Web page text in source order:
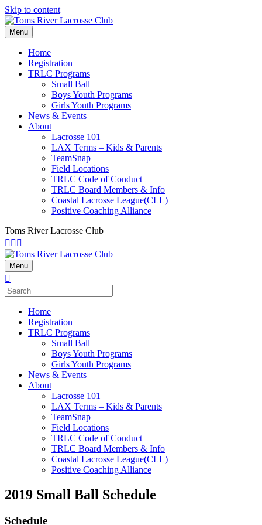
Skip to content
Menu
Home
Registration
TRLC Programs
Small Ball
Boys Youth Programs
Girls Youth Programs
News & Events
About
Lacrosse 101
LAX Terms – Kids & Parents
TeamSnap
Field Locations
TRLC Code of Conduct
TRLC Board Members & Info
Coastal Lacrosse League(CLL)
Positive Coaching Alliance
Toms River Lacrosse Club
Facebook
Instagram
Email
Menu
Home
Registration
TRLC Programs
Small Ball
Boys Youth Programs
Girls Youth Programs
News & Events
About
Lacrosse 101
LAX Terms – Kids & Parents
TeamSnap
Field Locations
TRLC Code of Conduct
TRLC Board Members & Info
Coastal Lacrosse League(CLL)
Positive Coaching Alliance
2019 Small Ball Schedule
Schedule